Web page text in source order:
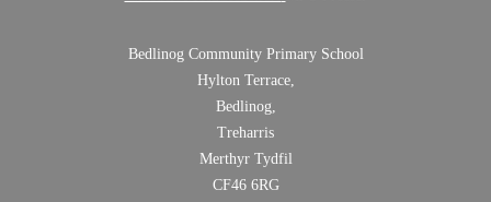
Bedlinog Community Primary School
Hylton Terrace,
Bedlinog,
Treharris
Merthyr Tydfil
CF46 6RG